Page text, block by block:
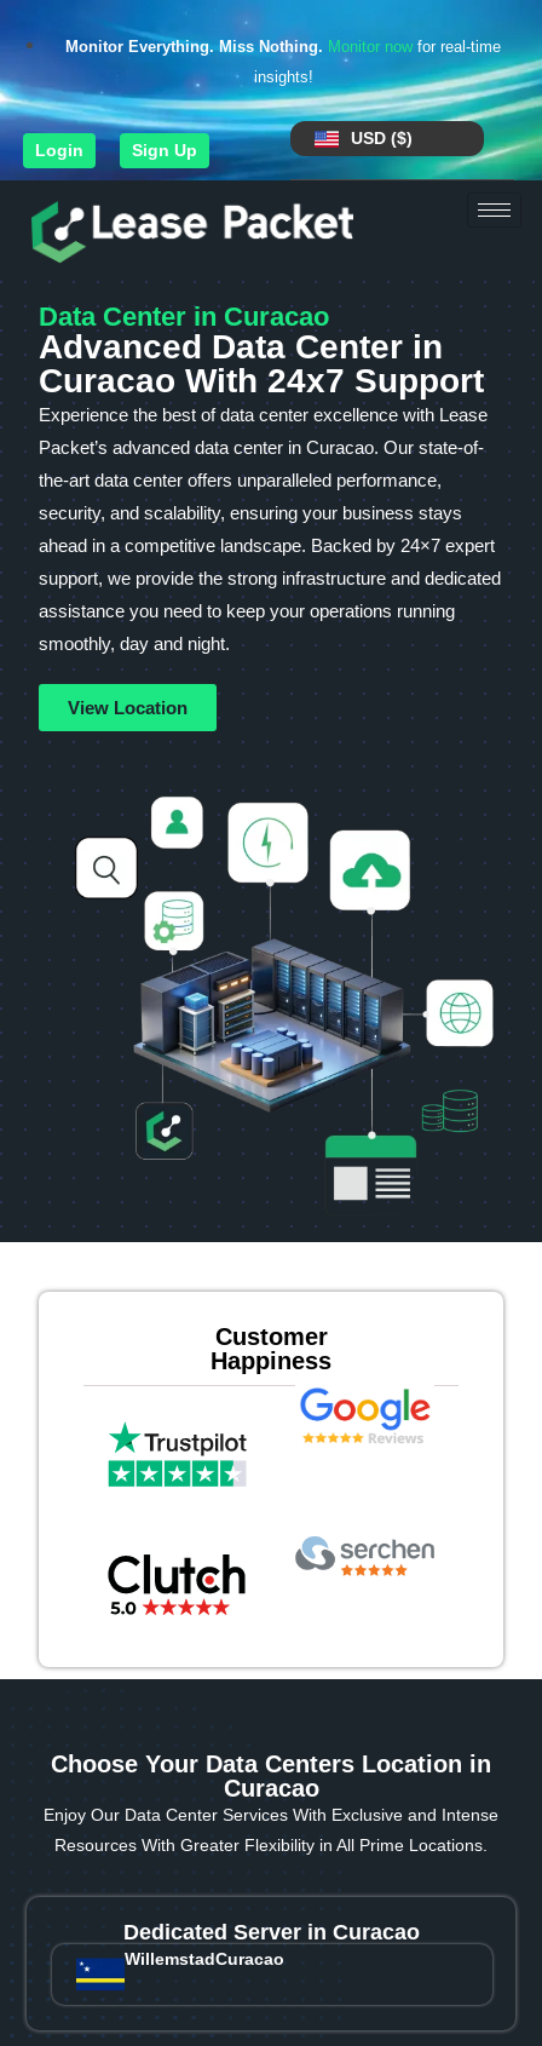
Monitor Everything. Miss Nothing. Monitor nowfor real-time
insights!
Login Sign Up
USD ($)
Data Center in Curacao
Advanced Data Center in
Curacao With 24x7 Support
Experience the best of data center excellence with Lease
Packet’s advanced data center in Curacao. Our state-of-
the-art data center offers unparalleled performance,
security, and scalability, ensuring your business stays
ahead in a competitive landscape. Backed by 24×7 expert
support, we provide the strong infrastructure and dedicated
assistance you need to keep your operations running
smoothly, day and night.
View Location
Customer
Happiness
Choose Your Data Centers Location in
Curacao
Enjoy Our Data Center Services With Exclusive and Intense
Resources With Greater Flexibility in All Prime Locations.
Dedicated Server in Curacao
WillemstadCuracao